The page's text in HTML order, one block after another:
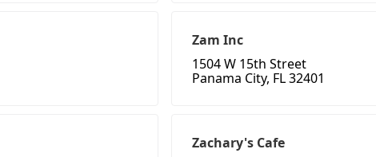
Zam Inc
1504 W 15th Street
Panama City, FL 32401
Zachary's Cafe